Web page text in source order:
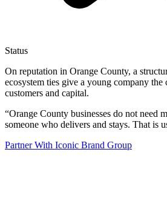
Status
On reputation in Orange County, a
ecosystem ties give a young company
customers and capital.
“Orange County businesses do not need
someone who delivers and stays. That is
Partner With Iconic Brand Group